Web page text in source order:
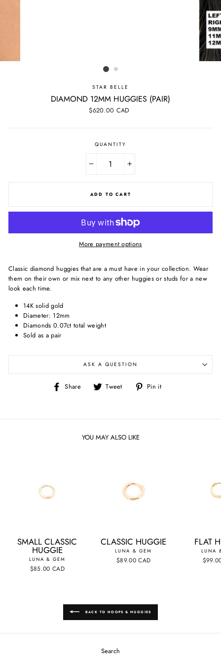
STAR BELLE
DIAMOND 12MM HUGGIES (PAIR)
Regular
$620.00 CAD
QUANTITY
+
ADD TO CART
More payment options
Classic diamond huggies that are a must have in your collection. Wear
them on their own or mix next to any other huggies or studs for a new
look each time.
14K solid gold
Diameter: 12mm
Diamonds 0.07ct total weight
Sold as a pair
ASK A QUESTION
Share
Share Tweet
Tweet Pin it
YOU MAY ALSO LIKE
SMALL CLASSIC
HUGGIE
LUNA & GEM
$85.00 CAD
CLASSIC HUGGIE
LUNA & GEM
$89.00 CAD
FLAT
LUNA
BACK TO HOOPS & HUGGIES
Search